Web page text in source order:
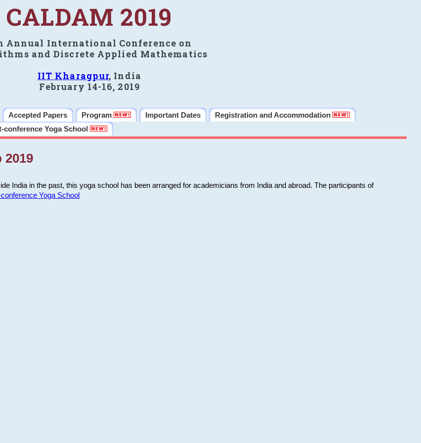
CALDAM 2019
Annual International Conference on
and Discrete Applied Mathematics
IIT Kharagpur, India
February 14-16, 2019
Accepted Papers Program Important Dates
Registration and Accommodation
conference Yoga School
2019
India in the past, this yoga school has been arranged for academicians from India and abroad. The participants of
Yoga School